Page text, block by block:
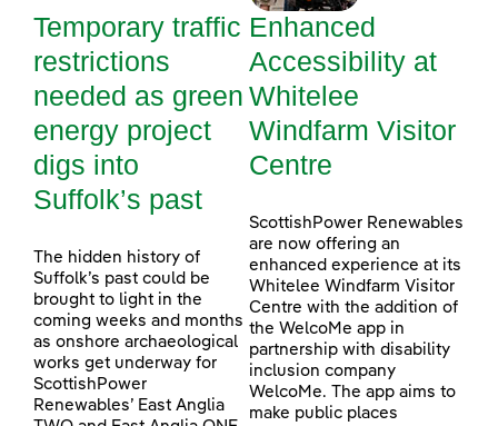
Temporary traffic
restrictions
needed as green
energy project
digs into
Suffolk’s past
The hidden history of
Suffolk’s past could be
brought to light in the
coming weeks and months
as onshore archaeological
works get underway for
ScottishPower
Renewables’ East Anglia
Enhanced
Accessibility at
Whitelee
Windfarm Visitor
Centre
ScottishPower Renewables
are now offering an
enhanced experience at its
Whitelee Windfarm Visitor
Centre with the addition of
the WelcoMe app in
partnership with disability
inclusion company
WelcoMe. The app aims to
make public places